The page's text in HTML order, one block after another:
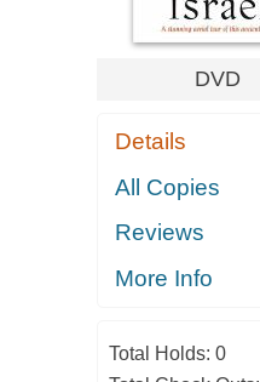
DVD
Details
All Copies
Reviews
More Info
Total Holds: 0